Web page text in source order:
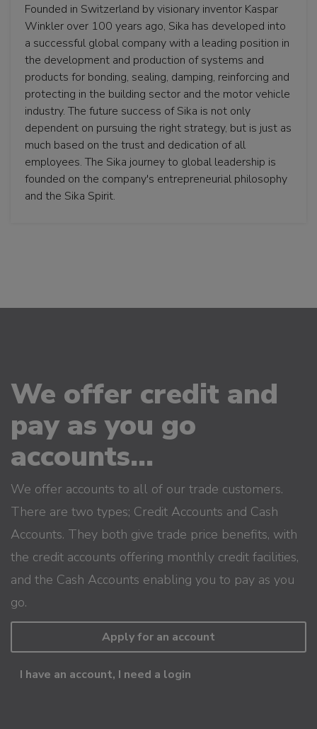
Founded in Switzerland by visionary inventor Kaspar
Winkler over 100 years ago, Sika has developed into
a successful global company with a leading position in
the development and production of systems and
products for bonding, sealing, damping, reinforcing and
protecting in the building sector and the motor vehicle
industry. The future success of Sika is not only
dependent on pursuing the right strategy, but is just as
much based on the trust and dedication of all
employees. The Sika journey to global leadership is
founded on the company's entrepreneurial philosophy
and the Sika Spirit.
We offer credit and
pay as you go
accounts...
We offer accounts to all of our trade customers.
There are two types; Credit Accounts and Cash
Accounts. They both give trade price benefits, with
the credit accounts offering monthly credit facilities,
and the Cash Accounts enabling you to pay as you
go.
Apply for an account
I have an account, I need a login